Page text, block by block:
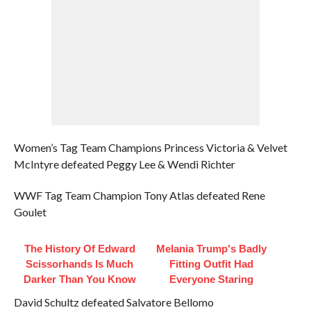
Women’s Tag Team Champions Princess Victoria & Velvet
McIntyre defeated Peggy Lee & Wendi Richter
WWF Tag Team Champion Tony Atlas defeated Rene
Goulet
The History Of Edward
Scissorhands Is Much
Darker Than You Know
Melania Trump's Badly
Fitting Outfit Had
Everyone Staring
David Schultz defeated Salvatore Bellomo